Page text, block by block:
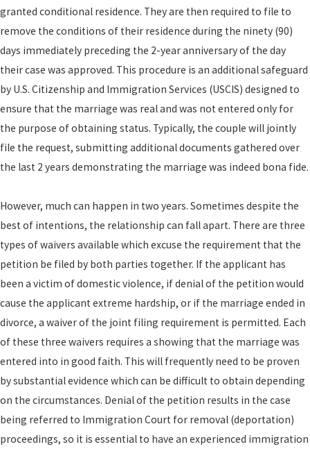
granted conditional residence. They are then required to file to
remove the conditions of their residence during the ninety (90)
days immediately preceding the 2-year anniversary of the day
their case was approved. This procedure is an additional safeguard
by U.S. Citizenship and Immigration Services (USCIS) designed to
ensure that the marriage was real and was not entered only for
the purpose of obtaining status. Typically, the couple will jointly
file the request, submitting additional documents gathered over
the last 2 years demonstrating the marriage was indeed bona fide.
However, much can happen in two years. Sometimes despite the
best of intentions, the relationship can fall apart. There are three
types of waivers available which excuse the requirement that the
petition be filed by both parties together. If the applicant has
been a victim of domestic violence, if denial of the petition would
cause the applicant extreme hardship, or if the marriage ended in
divorce, a waiver of the joint filing requirement is permitted. Each
of these three waivers requires a showing that the marriage was
entered into in good faith. This will frequently need to be proven
by substantial evidence which can be difficult to obtain depending
on the circumstances. Denial of the petition results in the case
being referred to Immigration Court for removal (deportation)
proceedings, so it is essential to have an experienced immigration